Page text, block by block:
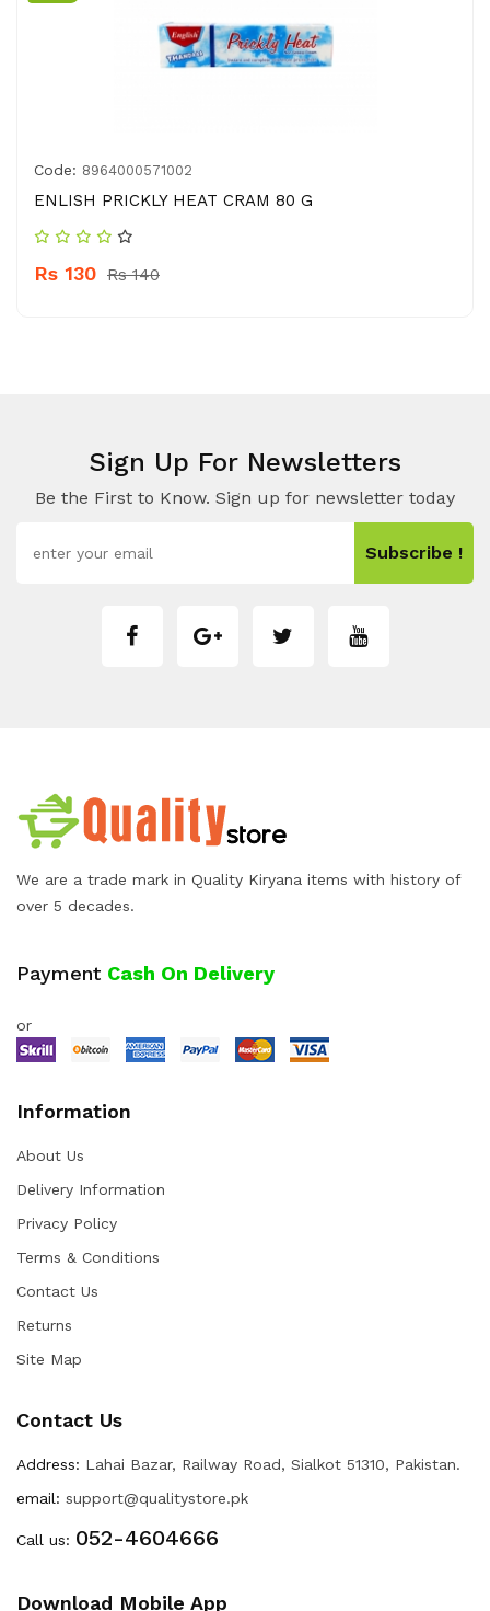
Code: 8964000571002
ENLISH PRICKLY HEAT CRAM 80 G
Rs 130 Rs 140
Sign Up For Newsletters
Be the First to Know. Sign up for newsletter today
Subscribe !
We are a trade mark in Quality Kiryana items with history of
over 5 decades.
Payment Cash On Delivery
or
Information
About Us
Delivery Information
Privacy Policy
Terms & Conditions
Contact Us
Returns
Site Map
Contact Us
Address: Lahai Bazar, Railway Road, Sialkot 51310, Pakistan.
email: support@qualitystore.pk
Call us: 052-4604666
Download Mobile App